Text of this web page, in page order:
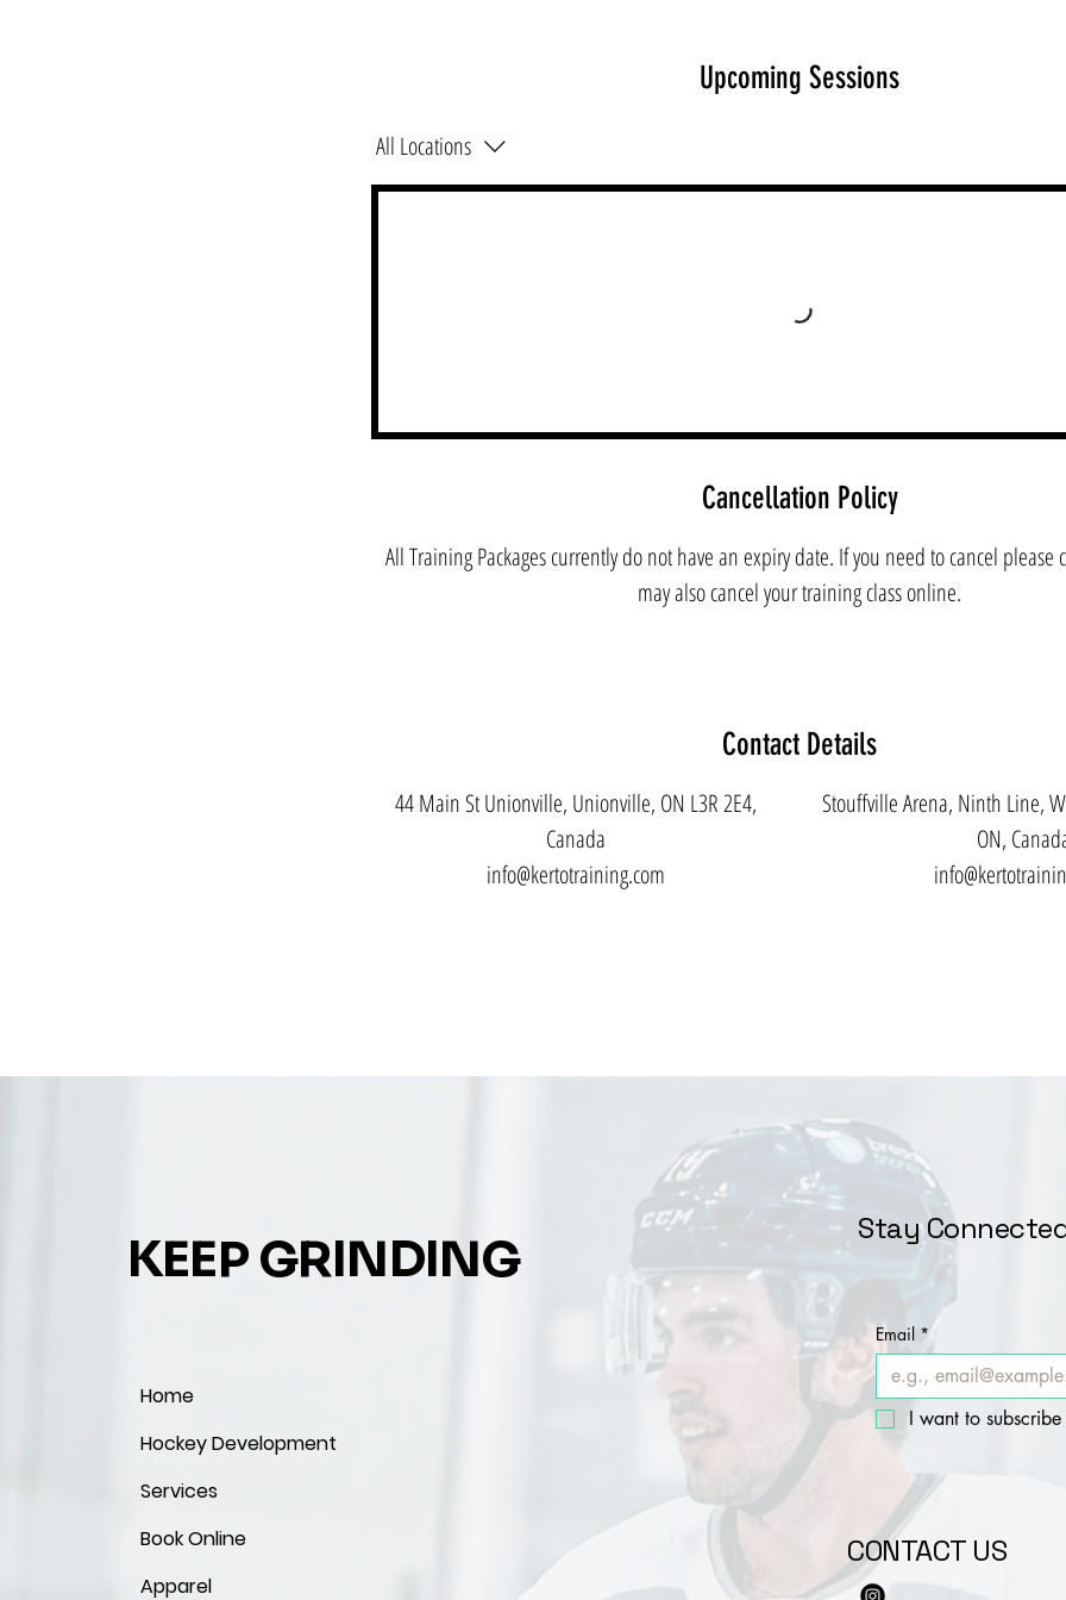
Upcoming Sessions
All Locations
Cancellation Policy
All Training Packages currently do not have an expiry date. If you need to cancel please
may also cancel your training class online.
Contact Details
44 Main St Unionville, Unionville, ON L3R 2E4,
Canada
info@kertotraining.com
Stouffville Arena, Ninth Line,
ON,
KEEP GRINDING
Home
Hockey Development
Services
Book Online
Apparel
Stay
Email *
I want to
CONTACT US